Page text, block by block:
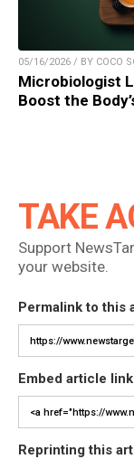
05/16/2026 / BY COCO
Microbiologist
Boost the
TAKE
Support
your website.
Permalink to this
Embed article
Reprinting this